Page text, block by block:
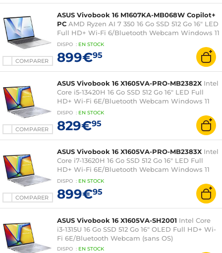
COMPARER
ASUS Vivobook 16 M1607KA-MB068W Copilot+
PC AMD Ryzen AI 7 350 16 Go SSD 512 Go 16" LED
Full HD+ Wi-Fi 6/Bluetooth Webcam Windows 11
Famille
DISPO : EN STOCK
899€95
COMPARER
ASUS Vivobook 16 X1605VA-PRO-MB2382X Intel
Core i5-13420H 16 Go SSD 512 Go 16" LED Full
HD+ Wi-Fi 6E/Bluetooth Webcam Windows 11
Professionnel
DISPO : EN STOCK
829€95
COMPARER
ASUS Vivobook 16 X1605VA-PRO-MB2383X Intel
Core i7-13620H 16 Go SSD 512 Go 16" LED Full
HD+ Wi-Fi 6E/Bluetooth Webcam Windows 11
Professionnel
DISPO : EN STOCK
899€95
ASUS Vivobook 16 X1605VA-SH2001 Intel Core
i3-1315U 16 Go SSD 512 Go 16" OLED Full HD+ Wi-
Fi 6E/Bluetooth Webcam (sans OS)
DISPO : EN STOCK